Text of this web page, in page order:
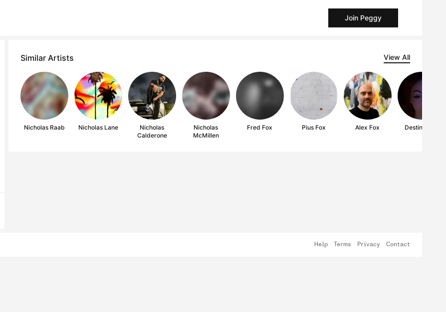
Join Peggy
Similar Artists View All
Nicholas Raab Nicholas Lane
Nicholas
Calderone
Nicholas
McMillen
Fred Fox Pius Fox Alex Fox Destiny Fox
Help Terms Privacy Contact